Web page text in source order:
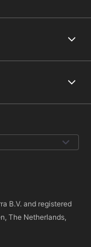
B.V. and registered
The Netherlands,